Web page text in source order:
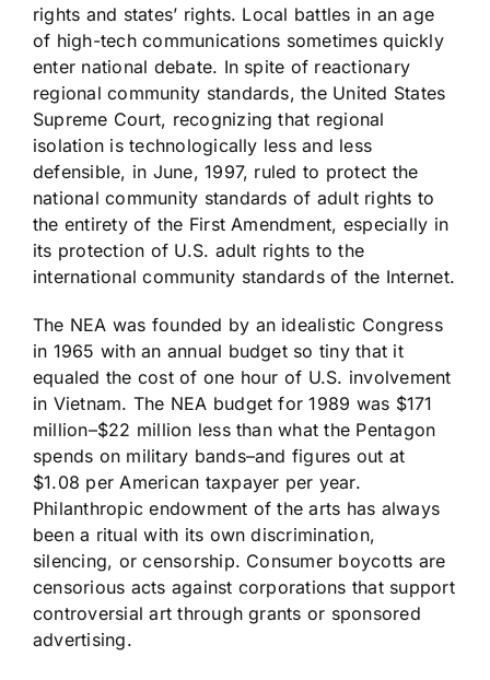
rights and states’ rights. Local battles in an age
of high-tech communications sometimes quickly
enter national debate. In spite of reactionary
regional community standards, the United States
Supreme Court, recognizing that regional
isolation is technologically less and less
defensible, in June, 1997, ruled to protect the
national community standards of adult rights to
the entirety of the First Amendment, especially in
its protection of U.S. adult rights to the
international community standards of the Internet.
The NEA was founded by an idealistic Congress
in 1965 with an annual budget so tiny that it
equaled the cost of one hour of U.S. involvement
in Vietnam. The NEA budget for 1989 was $171
million–$22 million less than what the Pentagon
spends on military bands–and figures out at
$1.08 per American taxpayer per year.
Philanthropic endowment of the arts has always
been a ritual with its own discrimination,
silencing, or censorship. Consumer boycotts are
censorious acts against corporations that support
controversial art through grants or sponsored
advertising.